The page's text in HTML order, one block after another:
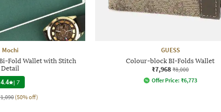
Mochi
Fold Wallet with Stitch
Detail
4.4 |7
(50% off)
GUESS
Colour-block BI-Folds Wallet
₹7,968 ₹8,000
Offer Price: ₹6,773